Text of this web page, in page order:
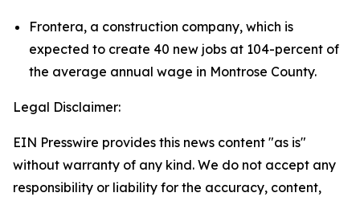
Frontera, a construction company, which is
expected to create 40 new jobs at 104-percent of
the average annual wage in Montrose County.
Legal Disclaimer:
EIN Presswire provides this news content "as is"
without warranty of any kind. We do not accept any
responsibility or liability for the accuracy, content,